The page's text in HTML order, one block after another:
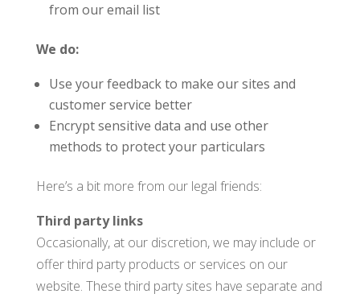
from our email list
We do:
Use your feedback to make our sites and
customer service better
Encrypt sensitive data and use other
methods to protect your particulars
Here’s a bit more from our legal friends:
Third party links
Occasionally, at our discretion, we may include or
offer third party products or services on our
website. These third party sites have separate and